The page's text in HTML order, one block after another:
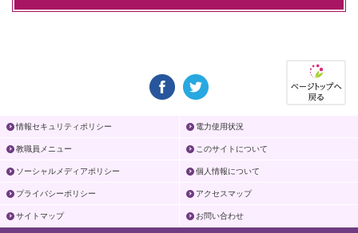
情報セキュリティポリシー 電力使用状況
教職員メニュー このサイトについて
ソーシャルメディアポリシー 個人情報について
プライバシーポリシー アクセスマップ
サイトマップ お問い合わせ